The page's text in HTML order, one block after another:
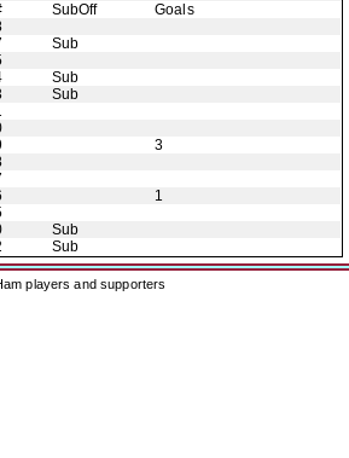
SubOff
Goals
Sub
Sub
Sub
3
1
Sub
Sub
players and supporters